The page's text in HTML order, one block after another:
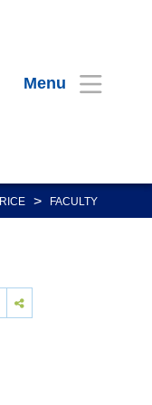
Menu
RICE > FACULTY